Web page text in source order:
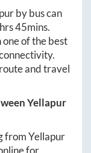
by bus can
45mins.
one of the best
and travel
Yellapur
fromYellapur
for